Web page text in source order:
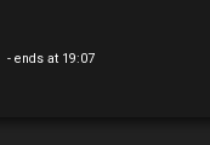
- ends at 19:07